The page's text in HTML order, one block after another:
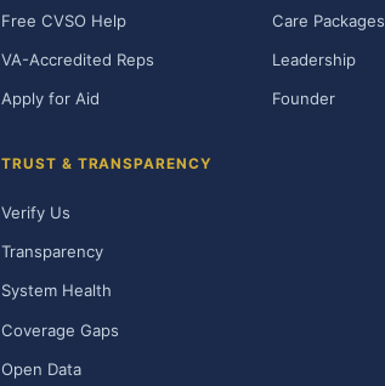
Free CVSO Help
VA-Accredited Reps
Apply for Aid
Care Packages
Leadership
Founder
TRUST & TRANSPARENCY
Verify Us
Transparency
System Health
Coverage Gaps
Open Data